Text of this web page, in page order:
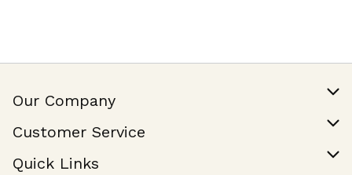
Our Company
Join Our Team
Customer Service
Help & FAQ
Quick Links